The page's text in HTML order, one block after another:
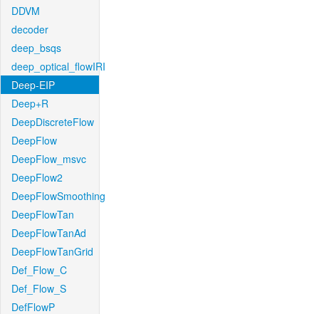
DDVM
decoder
deep_bsqs
deep_optical_flowIRI
Deep-EIP
Deep+R
DeepDiscreteFlow
DeepFlow
DeepFlow_msvc
DeepFlow2
DeepFlowSmoothing
DeepFlowTan
DeepFlowTanAd
DeepFlowTanGrid
Def_Flow_C
Def_Flow_S
DefFlowP